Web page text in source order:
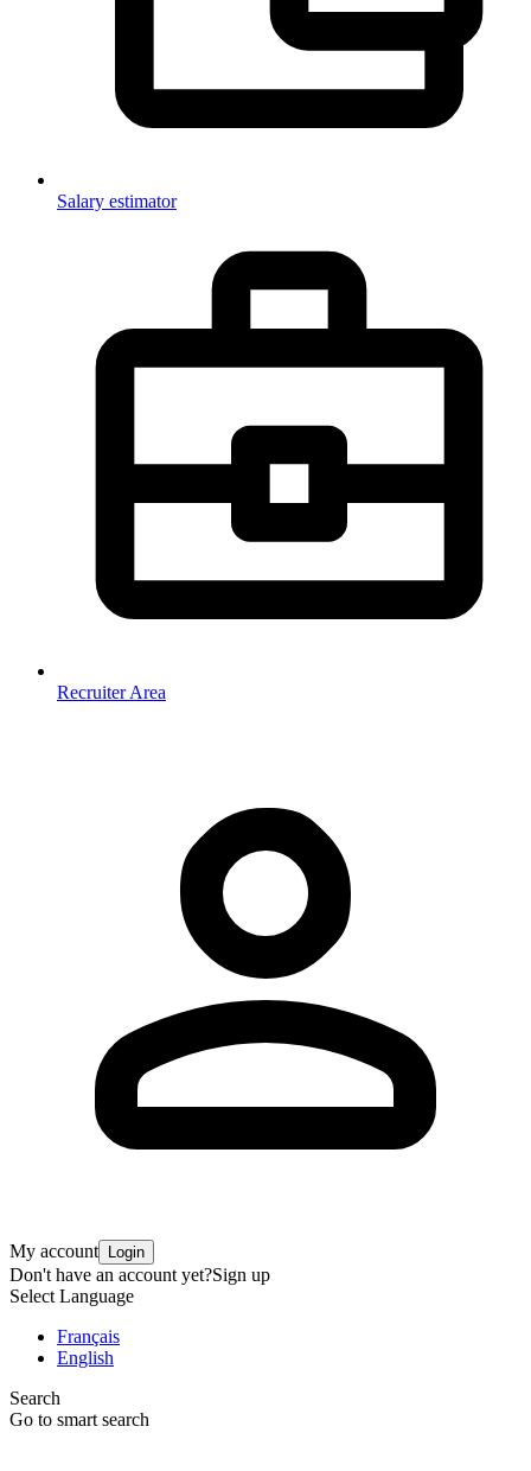
Salary estimator
Recruiter Area
My account Login
Don't have an account yet?Sign up
Select Language
Français
English
Search
Go to smart search